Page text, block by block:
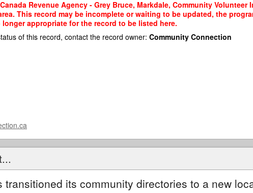
Revenue Agency - Grey Bruce, Markdale, Community
This record may be incomplete or waiting to be updated, the
appropriate for the record to be listed here.
of this record, contact the record owner: Community Connection
its community directories to a new